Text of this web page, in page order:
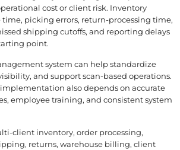
cost or client risk. Inventory
time, picking errors, return-processing time,
shipping cutoffs, and reporting delays
point.
system can help standardize
and support scan-based operations.
implementation also depends on accurate
employee training, and consistent system
client inventory, order processing,
returns, warehouse billing, client